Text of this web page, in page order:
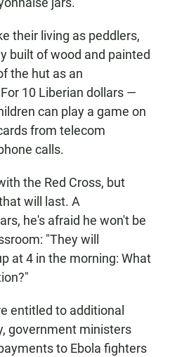
their living as peddlers,
built of wood and painted
the hut as an
10 Liberian dollars —
can play a game on
from telecom
calls.
the Red Cross, but
will last. A
he's afraid he won't be
"They will
at 4 in the morning: What
entitled to additional
government ministers
to Ebola fighters